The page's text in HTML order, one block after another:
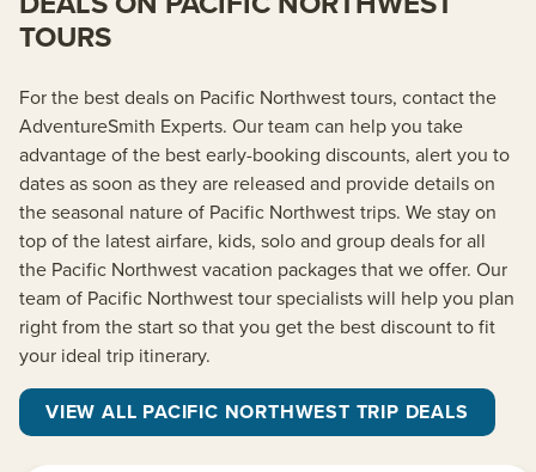
TOURS
For the best deals on Pacific Northwest tours, contact the
AdventureSmith Experts. Our team can help you take
advantage of the best early-booking discounts, alert you to
dates as soon as they are released and provide details on
the seasonal nature of Pacific Northwest trips. We stay on
top of the latest airfare, kids, solo and group deals for all
the Pacific Northwest vacation packages that we offer. Our
team of Pacific Northwest tour specialists will help you plan
right from the start so that you get the best discount to fit
your ideal trip itinerary.
VIEW ALL PACIFIC NORTHWEST TRIP DEALS